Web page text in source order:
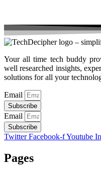
Your all time tech buddy
well researched insights,
solutions for all your
Email
Subscribe
Email
Subscribe
Twitter Facebook-fYoutube
Pages